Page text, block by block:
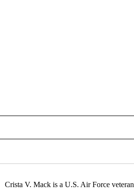
ABOUT NEW PAGES ON "EL PASO".
Crista V. Mack is a U.S. Air Force veteran